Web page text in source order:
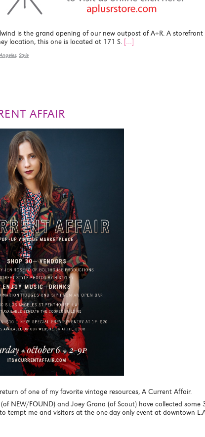
is the grand opening of our new outpost of A+R. A storefront
location, this one is located at 171 S. […]
, Style
AFFAIR
of one of my favorite vintage resources, A Current Affair.
NEW/FOUND) and Joey Grana (of Scout) have collected some
tempt me and visitors at the one-day only event at downtown